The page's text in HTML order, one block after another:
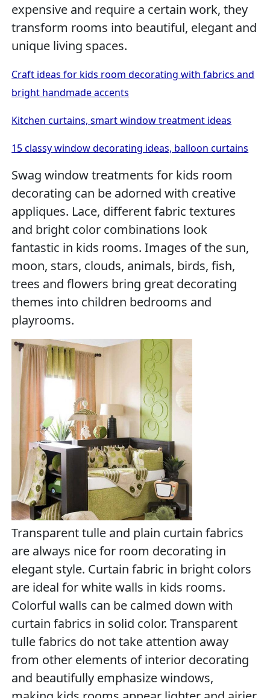
expensive and require a certain work, they
transform rooms into beautiful, elegant and
unique living spaces.
Craft ideas for kids room decorating with fabrics and
bright handmade accents
Kitchen curtains, smart window treatment ideas
15 classy window decorating ideas, balloon curtains
Swag window treatments for kids room
decorating can be adorned with creative
appliques. Lace, different fabric textures
and bright color combinations look
fantastic in kids rooms. Images of the sun,
moon, stars, clouds, animals, birds, fish,
trees and flowers bring great decorating
themes into children bedrooms and
playrooms.
Transparent tulle and plain curtain fabrics
are always nice for room decorating in
elegant style. Curtain fabric in bright colors
are ideal for white walls in kids rooms.
Colorful walls can be calmed down with
curtain fabrics in solid color. Transparent
tulle fabrics do not take attention away
from other elements of interior decorating
and beautifully emphasize windows,